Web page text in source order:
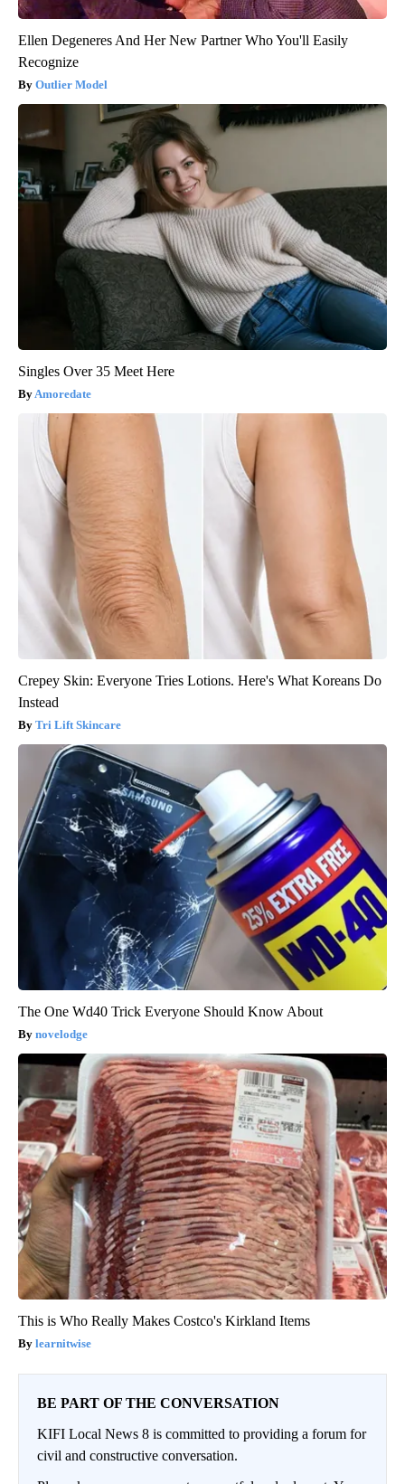
Ellen Degeneres And Her New Partner Who You'll Easily
Recognize
Outlier Model
Singles Over 35 Meet Here
Amoredate
Crepey Skin: Everyone Tries Lotions. Here's What Koreans Do
Instead
Tri Lift Skincare
The One Wd40 Trick Everyone Should Know About
novelodge
This is Who Really Makes Costco's Kirkland Items
learnitwise
BE PART OF THE CONVERSATION
KIFI Local News 8 is committed to providing a forum for
civil and constructive conversation.